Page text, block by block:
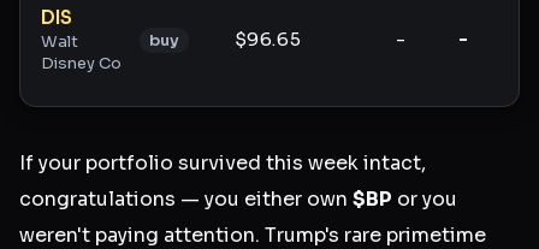
DIS
Walt
Disney Co
buy $96.65 - -
If your portfolio survived this week intact,
congratulations — you either own $BP or you
weren't paying attention. Trump's rare primetime